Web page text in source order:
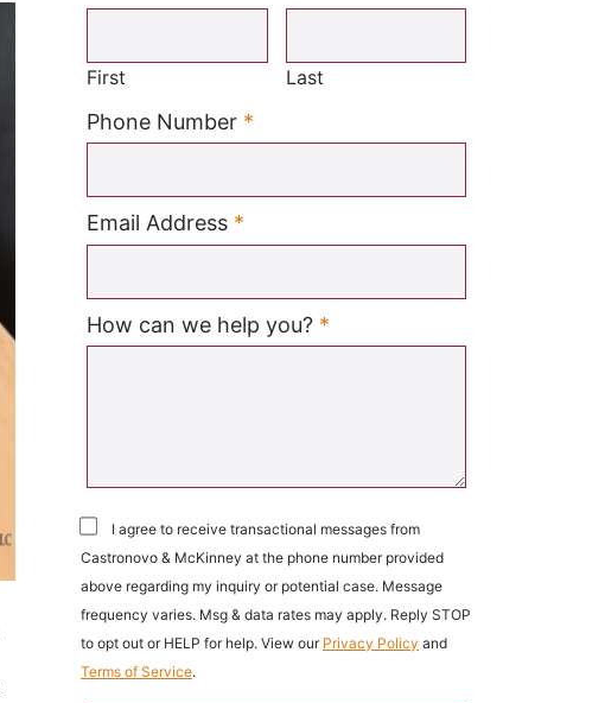
Required
First Last
Phone Number *
Email Address *
How can we help you? *
I agree to receive transactional messages from
Castronovo & McKinney at the phone number provided
above regarding my inquiry or potential case. Message
frequency varies. Msg & data rates may apply. Reply STOP
to opt out or HELP for help. View our Privacy Policy and
Terms of Service.